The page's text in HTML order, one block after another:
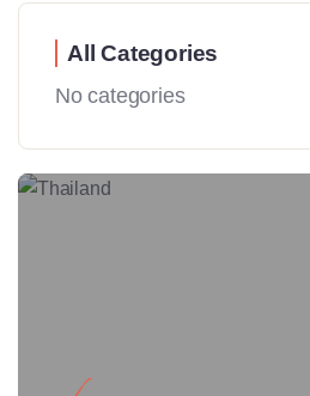
All Categories
No categories